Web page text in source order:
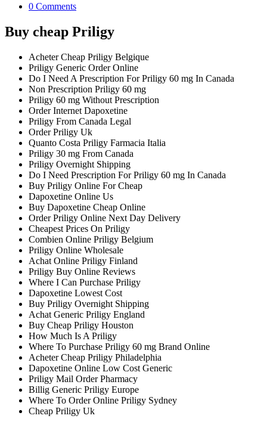
0 Comments
Buy cheap Priligy
Acheter Cheap Priligy Belgique
Priligy Generic Order Online
Do I Need A Prescription For Priligy 60 mg In Canada
Non Prescription Priligy 60 mg
Priligy 60 mg Without Prescription
Order Internet Dapoxetine
Priligy From Canada Legal
Order Priligy Uk
Quanto Costa Priligy Farmacia Italia
Priligy 30 mg From Canada
Priligy Overnight Shipping
Do I Need Prescription For Priligy 60 mg In Canada
Buy Priligy Online For Cheap
Dapoxetine Online Us
Buy Dapoxetine Cheap Online
Order Priligy Online Next Day Delivery
Cheapest Prices On Priligy
Combien Online Priligy Belgium
Priligy Online Wholesale
Achat Online Priligy Finland
Priligy Buy Online Reviews
Where I Can Purchase Priligy
Dapoxetine Lowest Cost
Buy Priligy Overnight Shipping
Achat Generic Priligy England
Buy Cheap Priligy Houston
How Much Is A Priligy
Where To Purchase Priligy 60 mg Brand Online
Acheter Cheap Priligy Philadelphia
Dapoxetine Online Low Cost Generic
Priligy Mail Order Pharmacy
Billig Generic Priligy Europe
Where To Order Online Priligy Sydney
Cheap Priligy Uk